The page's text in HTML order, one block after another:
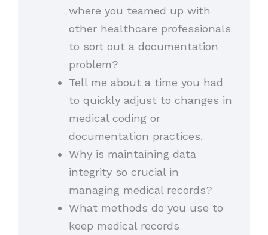
where you teamed up with
other healthcare professionals
to sort out a documentation
problem?
Tell me about a time you had
to quickly adjust to changes in
medical coding or
documentation practices.
Why is maintaining data
integrity so crucial in
managing medical records?
What methods do you use to
keep medical records